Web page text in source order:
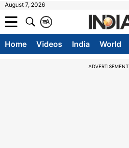
August 7, 2026
A
क
Home Videos India World
ADVERTISEMENT